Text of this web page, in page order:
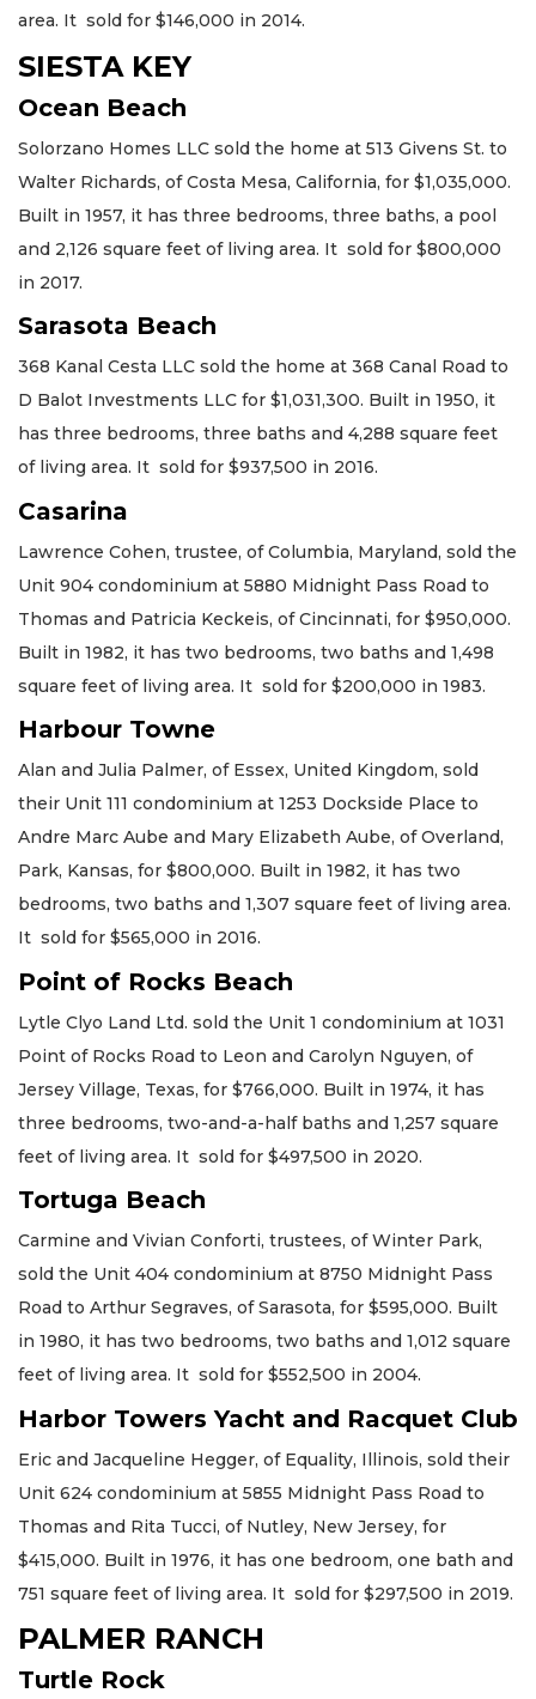
area. It sold for $146,000 in 2014.
SIESTA KEY
Ocean Beach
Solorzano Homes LLC sold the home at 513 Givens St. to
Walter Richards, of Costa Mesa, California, for $1,035,000.
Built in 1957, it has three bedrooms, three baths, a pool
and 2,126 square feet of living area. It sold for $800,000
in 2017.
Sarasota Beach
368 Kanal Cesta LLC sold the home at 368 Canal Road to
D Balot Investments LLC for $1,031,300. Built in 1950, it
has three bedrooms, three baths and 4,288 square feet
of living area. It sold for $937,500 in 2016.
Casarina
Lawrence Cohen, trustee, of Columbia, Maryland, sold the
Unit 904 condominium at 5880 Midnight Pass Road to
Thomas and Patricia Keckeis, of Cincinnati, for $950,000.
Built in 1982, it has two bedrooms, two baths and 1,498
square feet of living area. It sold for $200,000 in 1983.
Harbour Towne
Alan and Julia Palmer, of Essex, United Kingdom, sold
their Unit 111 condominium at 1253 Dockside Place to
Andre Marc Aube and Mary Elizabeth Aube, of Overland,
Park, Kansas, for $800,000. Built in 1982, it has two
bedrooms, two baths and 1,307 square feet of living area.
It sold for $565,000 in 2016.
Point of Rocks Beach
Lytle Clyo Land Ltd. sold the Unit 1 condominium at 1031
Point of Rocks Road to Leon and Carolyn Nguyen, of
Jersey Village, Texas, for $766,000. Built in 1974, it has
three bedrooms, two-and-a-half baths and 1,257 square
feet of living area. It sold for $497,500 in 2020.
Tortuga Beach
Carmine and Vivian Conforti, trustees, of Winter Park,
sold the Unit 404 condominium at 8750 Midnight Pass
Road to Arthur Segraves, of Sarasota, for $595,000. Built
in 1980, it has two bedrooms, two baths and 1,012 square
feet of living area. It sold for $552,500 in 2004.
Harbor Towers Yacht and Racquet Club
Eric and Jacqueline Hegger, of Equality, Illinois, sold their
Unit 624 condominium at 5855 Midnight Pass Road to
Thomas and Rita Tucci, of Nutley, New Jersey, for
$415,000. Built in 1976, it has one bedroom, one bath and
751 square feet of living area. It sold for $297,500 in 2019.
PALMER RANCH
Turtle Rock